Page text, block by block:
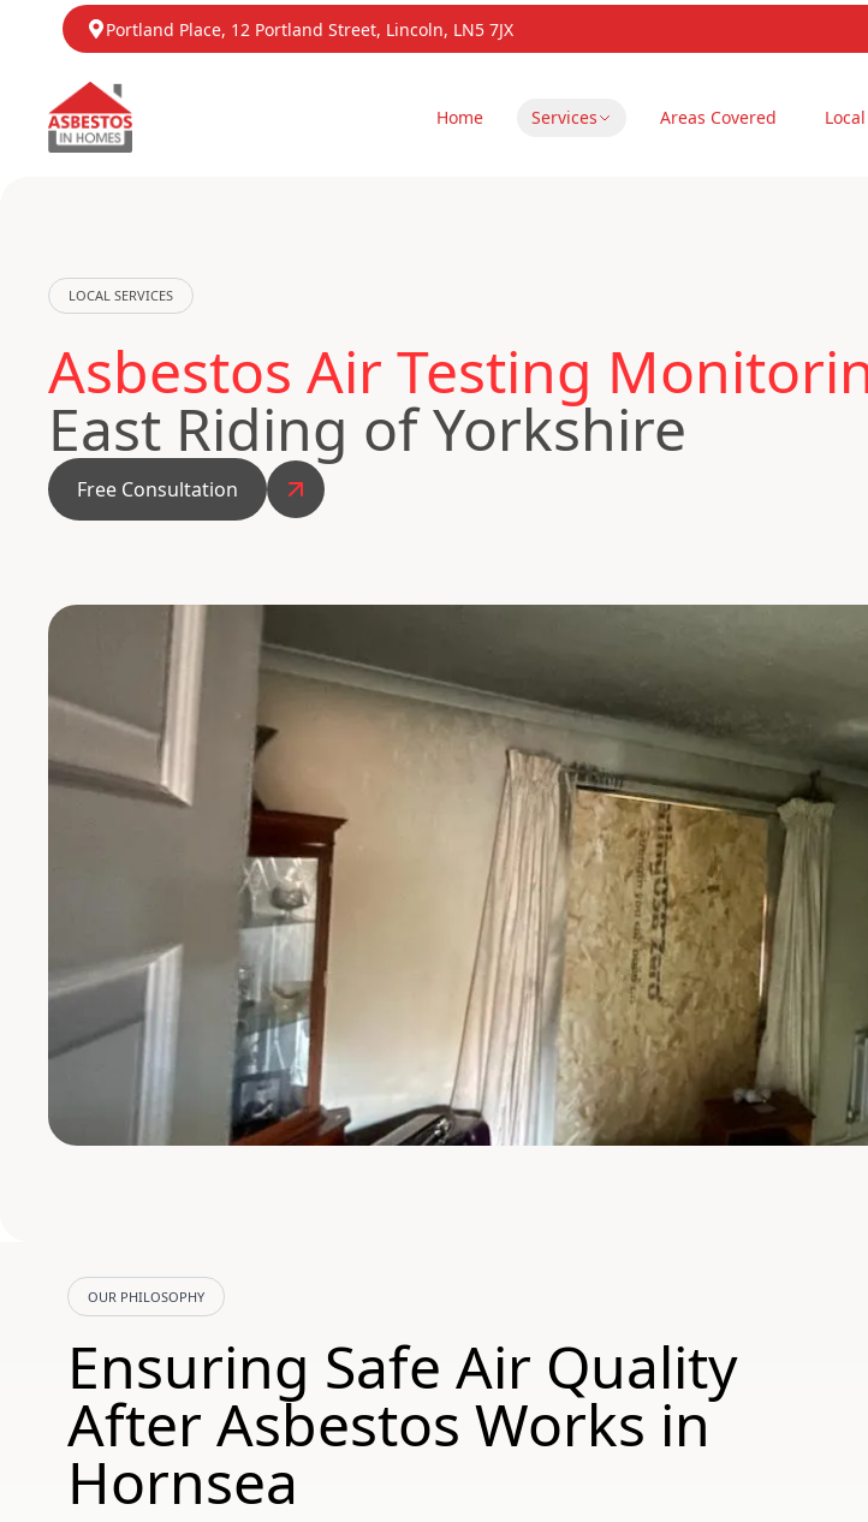
Portland Place, 12 Portland Street, Lincoln, LN5 7JX
Home Services Areas Covered
LOCAL SERVICES
Asbestos Air Testing
East Riding of Yorkshire
Free Consultation
OUR PHILOSOPHY
Ensuring Safe Air Quality
After Asbestos Works in
Hornsea